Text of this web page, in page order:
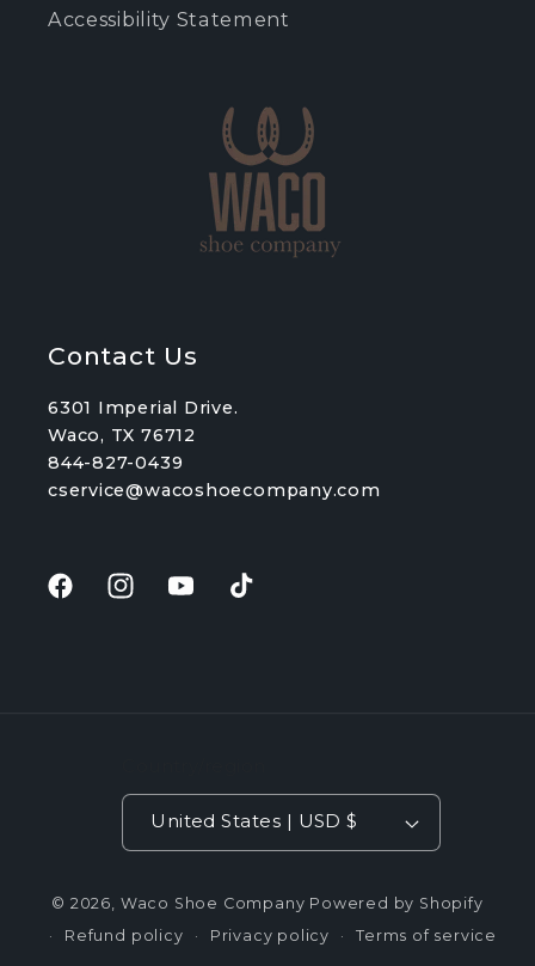
Accessibility Statement
Contact Us
6301 Imperial Drive.
Waco, TX 76712
844-827-0439
cservice@wacoshoecompany.com
FacebookInstagramYouTubeTikTok
United States | USD $
© 2026, Waco Shoe Company Powered by Shopify
Refund policy
Privacy policy Terms of service